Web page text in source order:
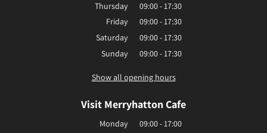
Thursday
09:00 - 17:30
Friday
09:00 - 17:30
Saturday
09:00 - 17:30
Sunday
09:00 - 17:30
Show all opening hours
Visit Merryhatton Cafe
Monday
09:00 - 17:00